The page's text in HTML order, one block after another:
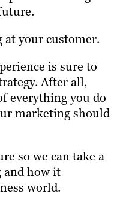
at your customer.
is sure to
After all,
everything you do
marketing should
so we can take a
and how it
world.